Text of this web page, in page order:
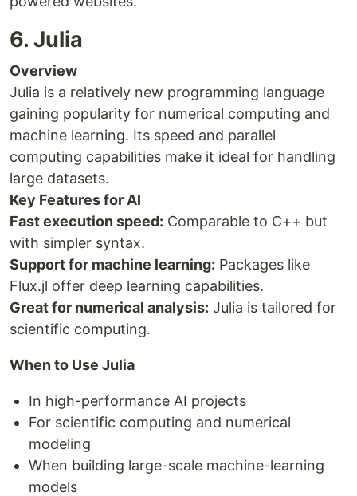
6. Julia
Overview
Julia is a relatively new programming language
gaining popularity for numerical computing and
machine learning. Its speed and parallel
computing capabilities make it ideal for handling
large datasets.
Key Features for AI
Fast execution speed: Comparable to C++ but
with simpler syntax.
Support for machine learning: Packages like
Flux.jl offer deep learning capabilities.
Great for numerical analysis: Julia is tailored for
scientific computing.
When to Use Julia
In high-performance AI projects
For scientific computing and numerical
modeling
When building large-scale machine-learning
models